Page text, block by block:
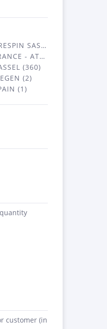
SAS (3)
- ATSA (453)
(360)
(2)
(1)
customer (in